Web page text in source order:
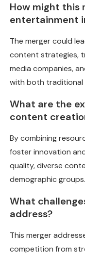
How might this
entertainment
The merger could
content strategies,
media companies,
with both traditional
What are the
content
By combining
foster innovation
quality, diverse
demographic groups.
What
address?
This merger
competition from